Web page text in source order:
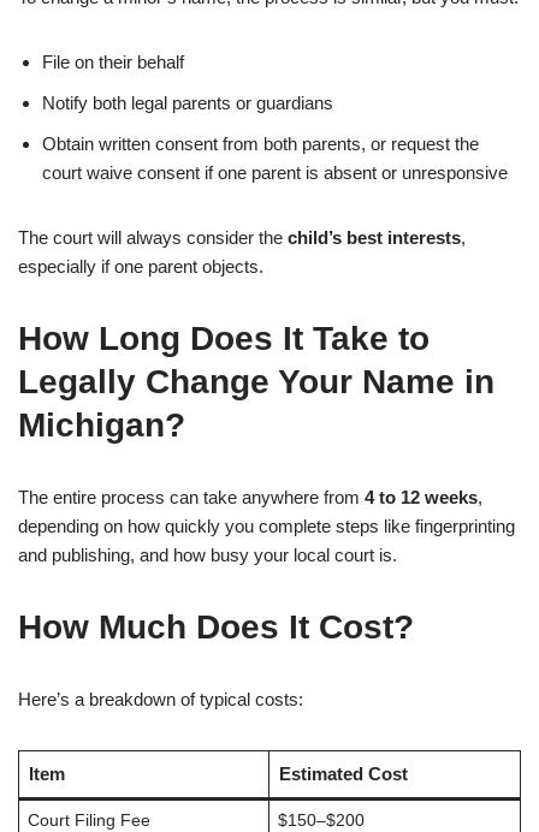
File on their behalf
Notify both legal parents or guardians
Obtain written consent from both parents, or request the
court waive consent if one parent is absent or unresponsive
The court will always consider the child’s best interests,
especially if one parent objects.
How Long Does It Take to
Legally Change Your Name in
Michigan?
The entire process can take anywhere from 4 to 12 weeks,
depending on how quickly you complete steps like fingerprinting
and publishing, and how busy your local court is.
How Much Does It Cost?
Here’s a breakdown of typical costs:
Item Estimated Cost
Court Filing Fee $150–$200